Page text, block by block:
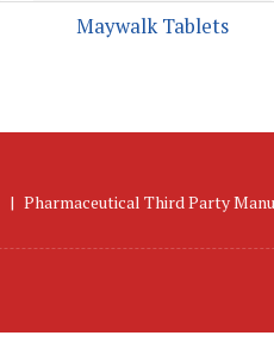
Maywalk Tablets
| Pharmaceutical Third Party